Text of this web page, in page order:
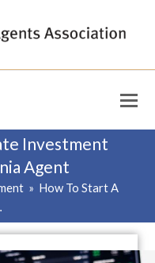
Investment
Agent
» How To Start A